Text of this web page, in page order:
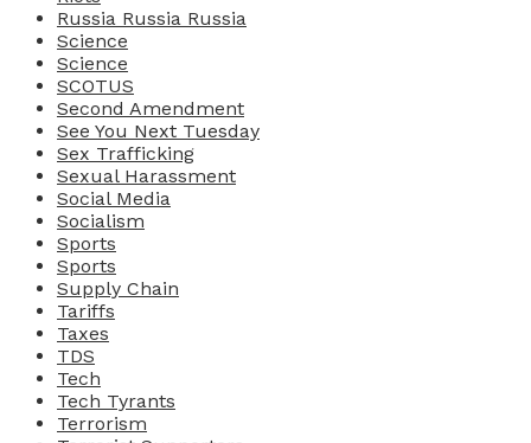
Russia Russia Russia
Science
Science
SCOTUS
Second Amendment
See You Next Tuesday
Sex Trafficking
Sexual Harassment
Social Media
Socialism
Sports
Sports
Supply Chain
Tariffs
Taxes
TDS
Tech
Tech Tyrants
Terrorism